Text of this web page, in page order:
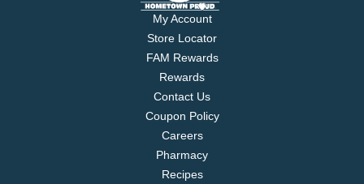
My Account
Store Locator
FAM Rewards
Rewards
Contact Us
Coupon Policy
Careers
Pharmacy
Recipes